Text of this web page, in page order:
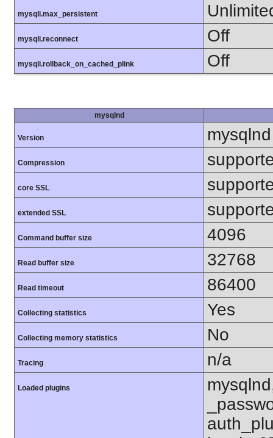
mysqli.max_persistent
mysqli.reconnect Off
mysqli.rollback_on_cached_plink Off
mysqlnd
Version
Compression
core SSL
extended SSL
Command buffer size 4096
Read buffer size 32768
Read timeout 86400
Collecting statistics Yes
Collecting memory statistics No
Tracing n/a
Loaded plugins